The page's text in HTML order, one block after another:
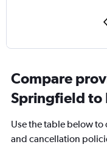
Compare
Springfield to
Use the table below
and cancellation